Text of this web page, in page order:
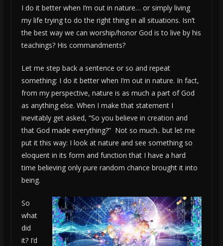
I do it better when I’m out in nature… or simply living
my life trying to do the right thing in all situations. Isn’t
the best way we can worship/honor God is to live by his
teachings? His commandments?
Let me step back a sentence or so and repeat
something: I do it better when I’m out in nature. In fact,
from my perspective, nature is as much a part of God
as anything else. When I make that statement I
inevitably get asked, “So you believe in creation and
that God made everything?” Not so much.. but let me
put it this way: I look at nature and see something so
eloquent in its form and function that I have a hard
time believing only pure random chance brought it into
being.
So
what
did
it? I’d